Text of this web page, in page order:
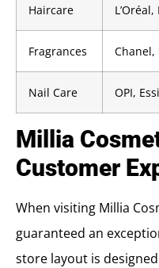
Haircare
Fragrances Chanel,
Nail Care OPI,
Millia
Customer
When visiting Millia
guaranteed an
store layout is